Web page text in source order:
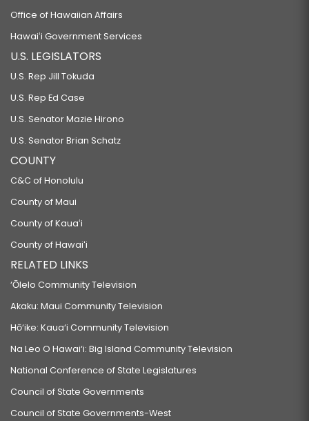
Office of Hawaiian Affairs
Hawaiʻi Government Services
U.S. LEGISLATORS
U.S. Rep Jill Tokuda
U.S. Rep Ed Case
U.S. Senator Mazie Hirono
U.S. Senator Brian Schatz
COUNTY
C&C of Honolulu
County of Maui
County of Kauaʻi
County of Hawaiʻi
RELATED LINKS
‘Ōlelo Community Television
Akaku: Maui Community Television
Hō‘ike: Kaua‘i Community Television
Na Leo O Hawai‘i: Big Island Community Television
National Conference of State Legislatures
Council of State Governments
Council of State Governments-West